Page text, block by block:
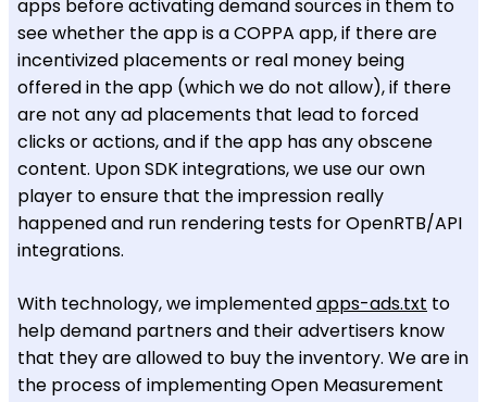
apps before activating demand sources in them to
see whether the app is a COPPA app, if there are
incentivized placements or real money being
offered in the app (which we do not allow), if there
are not any ad placements that lead to forced
clicks or actions, and if the app has any obscene
content. Upon SDK integrations, we use our own
player to ensure that the impression really
happened and run rendering tests for OpenRTB/API
integrations.
With technology, we implementedapps-ads.txt to
help demand partners and their advertisers know
that they are allowed to buy the inventory. We are in
the process of implementing Open Measurement